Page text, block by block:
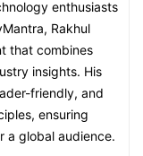
enthusiasts
Rakhul
that combines
insights. His
friendly, and
ensuring
a global audience.